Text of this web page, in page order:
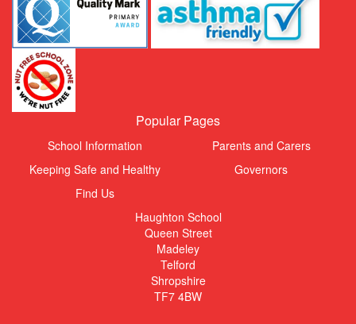
Popular Pages
School Information
Parents and Carers
Keeping Safe and Healthy
Governors
Find Us
Haughton School
Queen Street
Madeley
Telford
Shropshire
TF7 4BW